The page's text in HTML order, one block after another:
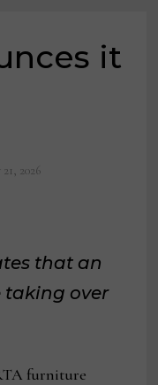
it
2026
that an
taking over
furniture